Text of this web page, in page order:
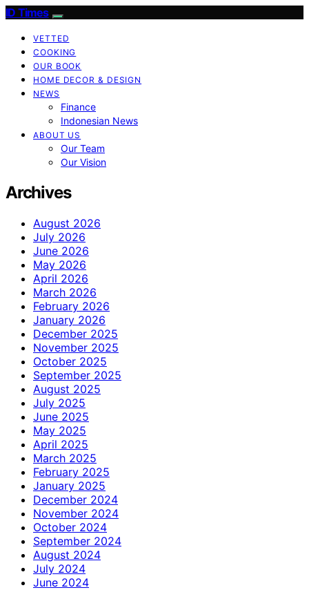
ID Times
VETTED
COOKING
OUR BOOK
HOME DECOR & DESIGN
NEWS
Finance
Indonesian News
ABOUT US
Our Team
Our Vision
Archives
August 2026
July 2026
June 2026
May 2026
April 2026
March 2026
February 2026
January 2026
December 2025
November 2025
October 2025
September 2025
August 2025
July 2025
June 2025
May 2025
April 2025
March 2025
February 2025
January 2025
December 2024
November 2024
October 2024
September 2024
August 2024
July 2024
June 2024